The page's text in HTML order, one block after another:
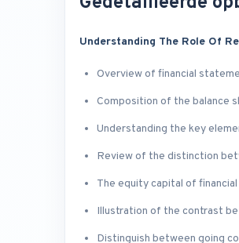
Understanding The Role Of
Overview of financial
Composition of the balance
Understanding the key
Review of the distinction
The equity capital of
Illustration of the contrast
Distinguish between going